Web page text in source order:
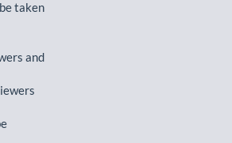
taken
and